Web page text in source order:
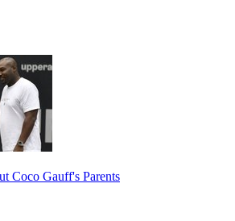
Coco Gauff's Parents